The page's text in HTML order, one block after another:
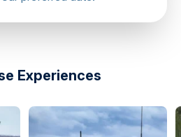
Experiences